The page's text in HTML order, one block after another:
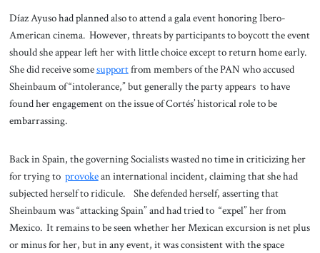
Díaz Ayuso had planned also to attend a gala event honoring Ibero-
American cinema. However, threats by participants to boycott the event
should she appear left her with little choice except to return home early.
She did receive somesupportfrom members of the PAN who accused
Sheinbaum of “intolerance,” but generally the party appears to have
found her engagement on the issue of Cortés’ historical role to be
embarrassing.
Back in Spain, the governing Socialists wasted no time in criticizing her
for trying to provokean international incident, claiming that she had
subjected herself to ridicule. She defended herself, asserting that
Sheinbaum was “attacking Spain” and had tried to “expel” her from
Mexico. It remains to be seen whether her Mexican excursion is net plus
or minus for her, but in any event, it was consistent with the space